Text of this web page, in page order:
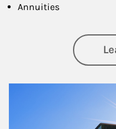
Annuities